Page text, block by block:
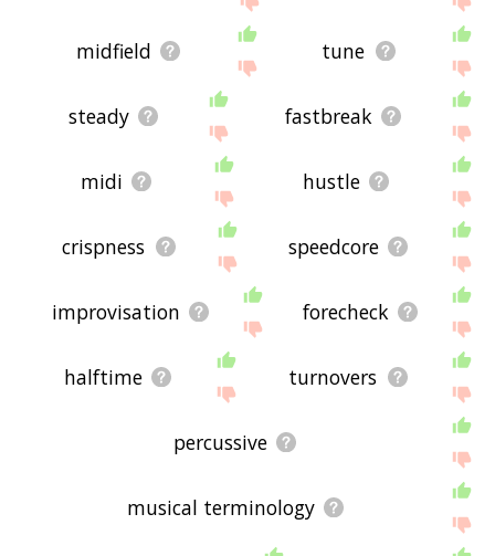
midfield tune
steady fastbreak
midi hustle
crispness speedcore
improvisation forecheck
halftime turnovers
percussive
musical terminology